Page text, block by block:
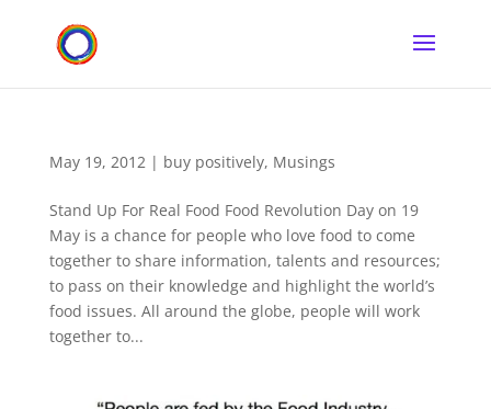
May 19, 2012| buy positively, Musings
Stand Up For Real Food Food Revolution Day on 19
May is a chance for people who love food to come
together to share information, talents and resources;
to pass on their knowledge and highlight the world’s
food issues. All around the globe, people will work
together to...